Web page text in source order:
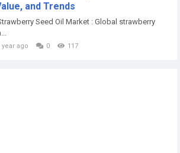
and Trends
Seed Oil Market : Global strawberry
year ago 0 117